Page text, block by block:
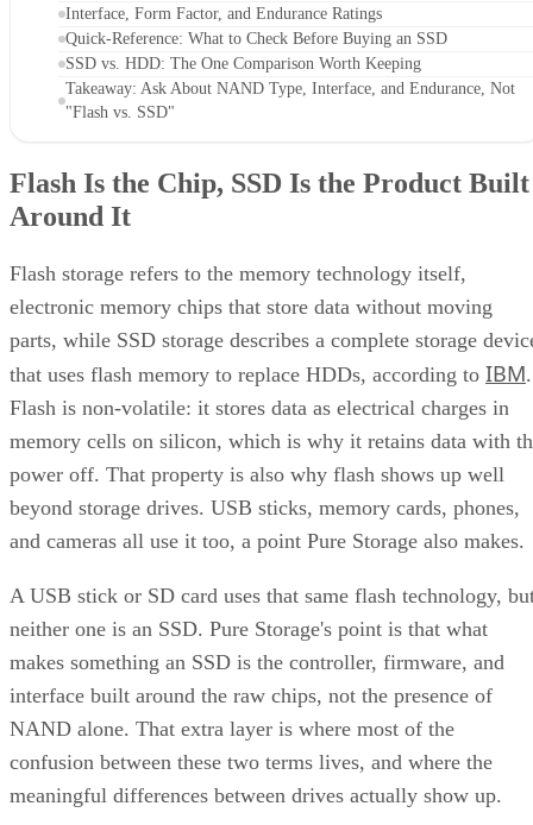
Interface, Form Factor, and Endurance Ratings
Quick-Reference: What to Check Before Buying an SSD
SSD vs. HDD: The One Comparison Worth Keeping
Takeaway: Ask About NAND Type, Interface, and Endurance, Not
"Flash vs. SSD"
Flash Is the Chip, SSD Is the Product Built
Around It
Flash storage refers to the memory technology itself,
electronic memory chips that store data without moving
parts, while SSD storage describes a complete storage
that uses flash memory to replace HDDs, according to IBM.
Flash is non-volatile: it stores data as electrical charges in
memory cells on silicon, which is why it retains data with
power off. That property is also why flash shows up well
beyond storage drives. USB sticks, memory cards, phones,
and cameras all use it too, a point Pure Storage also makes.
A USB stick or SD card uses that same flash technology,
neither one is an SSD. Pure Storage's point is that what
makes something an SSD is the controller, firmware, and
interface built around the raw chips, not the presence of
NAND alone. That extra layer is where most of the
confusion between these two terms lives, and where the
meaningful differences between drives actually show up.